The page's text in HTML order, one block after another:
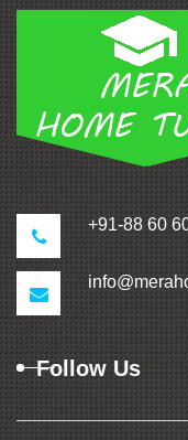
+91-88 60
Follow Us